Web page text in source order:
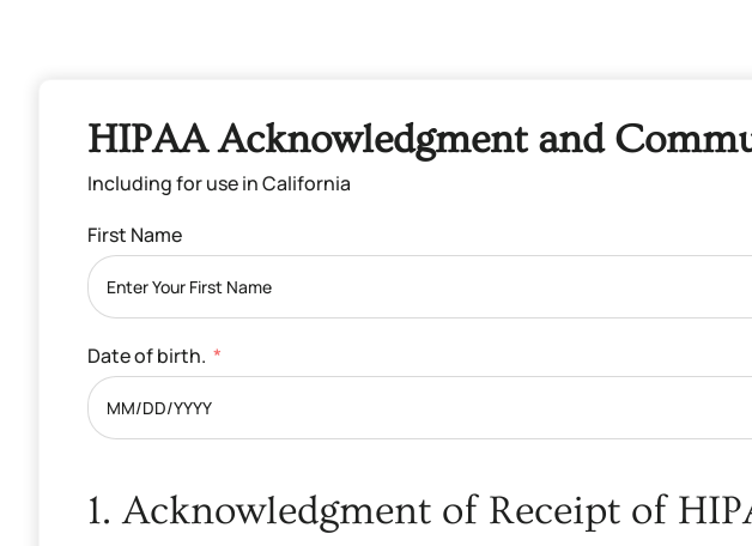
HIPAA Acknowledgment and
Including for use in California
First Name
Date of birth.
1. Acknowledgment of Receipt of